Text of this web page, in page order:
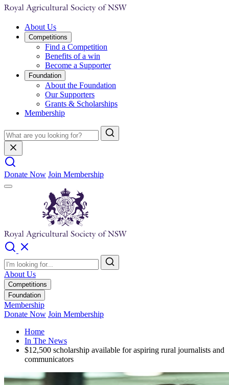
About Us
Competitions
Find a Competition
Benefits of a win
Become a Supporter
Foundation
About the Foundation
Our Supporters
Grants & Scholarships
Membership
Donate Now Join Membership
About Us
Competitions
Foundation
Membership
Donate Now Join Membership
Home
In The News
$12,500 scholarship available for aspiring rural journalists and
communicators